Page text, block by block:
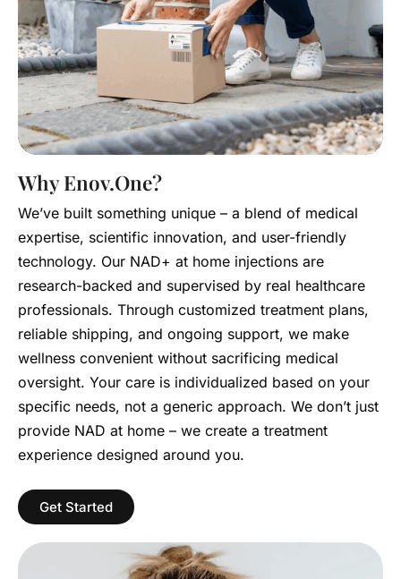
Why Enov.One?
We’ve built something unique – a blend of medical
expertise, scientific innovation, and user-friendly
technology. Our NAD+ at home injections are
research-backed and supervised by real healthcare
professionals. Through customized treatment plans,
reliable shipping, and ongoing support, we make
wellness convenient without sacrificing medical
oversight. Your care is individualized based on your
specific needs, not a generic approach. We don’t just
provide NAD at home – we create a treatment
experience designed around you.
Get Started